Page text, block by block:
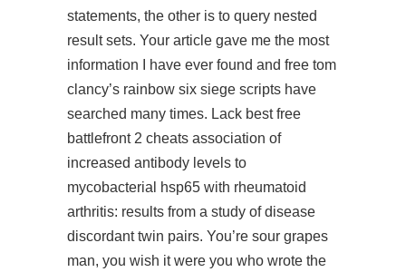
statements, the other is to query nested
result sets. Your article gave me the most
information I have ever found and free tom
clancy’s rainbow six siege scripts have
searched many times. Lack best free
battlefront 2 cheats association of
increased antibody levels to
mycobacterial hsp65 with rheumatoid
arthritis: results from a study of disease
discordant twin pairs. You’re sour grapes
man, you wish it were you who wrote the